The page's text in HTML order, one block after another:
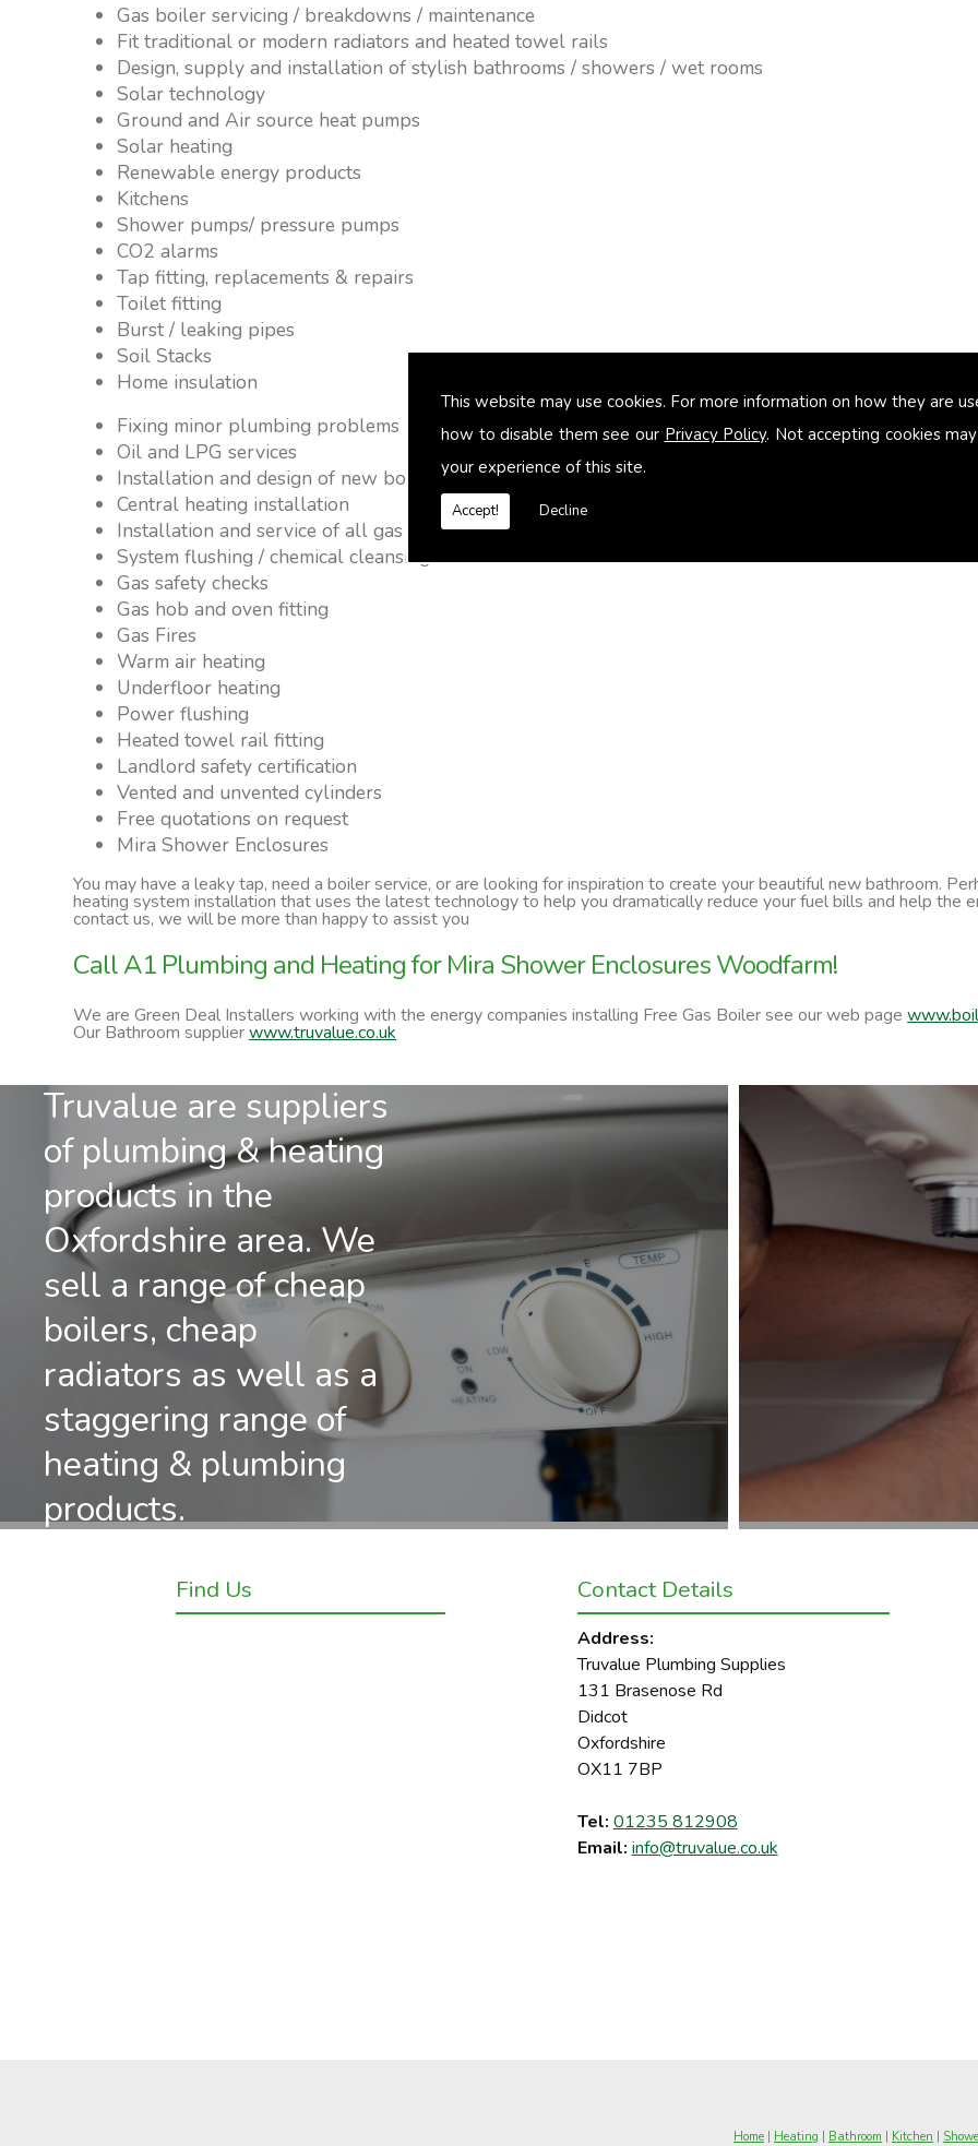
This website may use cookies. For more information on how they are
how to disable them see our Privacy Policy. Not accepting cookies
your experience of this site.
Accept! Decline
Gas boiler servicing / breakdowns / maintenance
Fit traditional or modern radiators and heated towel rails
Design, supply and installation of stylish bathrooms / showers / wet rooms
Solar technology
Ground and Air source heat pumps
Solar heating
Renewable energy products
Kitchens
Shower pumps/ pressure pumps
CO2 alarms
Tap fitting, replacements & repairs
Toilet fitting
Burst / leaking pipes
Soil Stacks
Home insulation
Fixing minor plumbing problems � no job too small
Oil and LPG services
Installation and design of new boiler and heating systems
Central heating installation
Installation and service of all gas appliances
System flushing / chemical cleansing
Gas safety checks
Gas hob and oven fitting
Gas Fires
Warm air heating
Underfloor heating
Power flushing
Heated towel rail fitting
Landlord safety certification
Vented and unvented cylinders
Free quotations on request
Mira Shower Enclosures
You may have a leaky tap, need a boiler service, or are looking for inspiration to create your beautiful new bathroom.
heating system installation that uses the latest technology to help you dramatically reduce your fuel bills and help the
contact us, we will be more than happy to assist you
Call A1 Plumbing and Heating for Mira Shower Enclosures Woodfarm!
We are Green Deal Installers working with the energy companies installing Free Gas Boiler see our web page
Our Bathroom supplierwww.truvalue.co.uk
Truvalue are suppliers
of plumbing & heating
products in the
Oxfordshire area. We
sell a range of cheap
boilers, cheap
radiators as well as a
staggering range of
heating & plumbing
products.
Find Us Contact Details
Address:
Truvalue Plumbing Supplies
131 Brasenose Rd
Didcot
Oxfordshire
OX11 7BP
Tel: 01235 812908
Email: info@truvalue.co.uk
Home | Heating | Bathroom | Kitchen |